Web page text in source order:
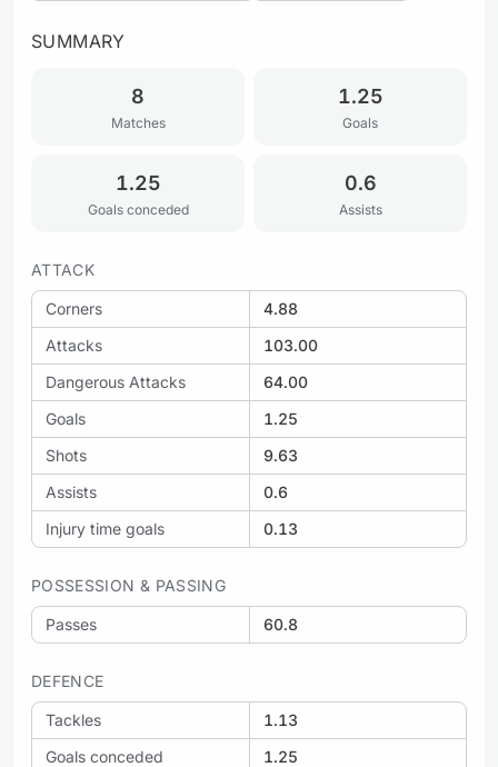
SUMMARY
8
Matches
1.25
Goals
1.25
Goals conceded
0.6
Assists
ATTACK
Corners
4.88
Attacks
103.00
Dangerous Attacks
64.00
Goals
1.25
Shots
9.63
Assists
0.6
Injury time goals
0.13
POSSESSION & PASSING
Passes 60.8
DEFENCE
Tackles
1.13
Goals conceded
1.25